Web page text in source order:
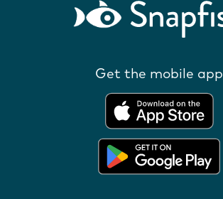
Get the mobile app